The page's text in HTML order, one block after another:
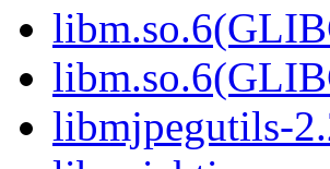
libmjpegutils-